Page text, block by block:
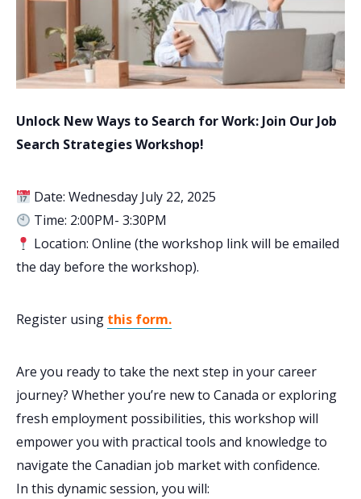
Unlock New Ways to Search for Work: Join Our Job
Search Strategies Workshop!
Date: Wednesday July 22, 2025
Time: 2:00PM- 3:30PM
Location: Online (the workshop link will be emailed
the day before the workshop).
Register using this form.
Are you ready to take the next step in your career
journey? Whether you’re new to Canada or exploring
fresh employment possibilities, this workshop will
empower you with practical tools and knowledge to
navigate the Canadian job market with confidence.
In this dynamic session, you will: